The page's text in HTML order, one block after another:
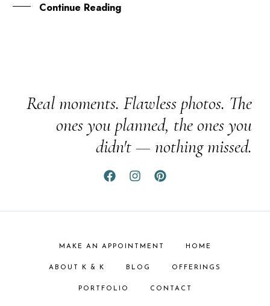
Continue Reading
Real moments. Flawless photos. The
ones you planned, the ones you
didn't — nothing missed.
MAKE AN APPOINTMENT HOME
ABOUT K & K BLOG OFFERINGS
PORTFOLIO CONTACT